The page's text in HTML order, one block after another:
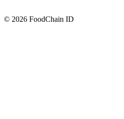
© 2026 FoodChain ID